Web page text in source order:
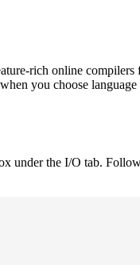
rich online
you choose language
under the I/O tab.